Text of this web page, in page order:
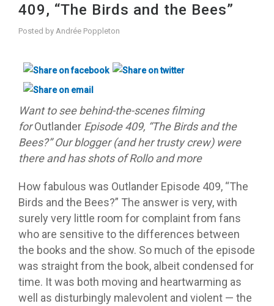
409, “The Birds and the Bees”
Posted by Andrée Poppleton
Want to see behind-the-scenes filming
forOutlander Episode 409, “The Birds and the
Bees?” Our blogger (and her trusty crew) were
there and has shots of Rollo and more
How fabulous was Outlander Episode 409, “The
Birds and the Bees?” The answer is very, with
surely very little room for complaint from fans
who are sensitive to the differences between
the books and the show. So much of the episode
was straight from the book, albeit condensed for
time. It was both moving and heartwarming as
well as disturbingly malevolent and violent — the